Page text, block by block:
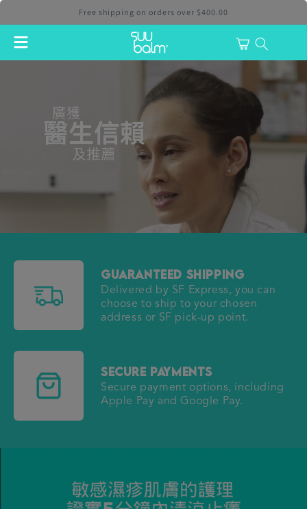
content
Free shipping on orders over $400.00
login
Cart
Guaranteed Shipping
Delivered by SF Express, you can
choose to ship to your chosen
address or SF pick-up point.
Secure Payments
Secure payment options, including
Apple Pay and Google Pay.